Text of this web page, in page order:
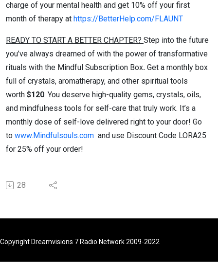
charge of your mental health and get 10% off your first
month of therapy at https://BetterHelp.com/FLAUNT
READY TO START A BETTER CHAPTER? Step into the future
you’ve always dreamed of with the power of transformative
rituals with the Mindful Subscription Box. Get a monthly box
full of crystals, aromatherapy, and other spiritual tools
worth $120. You deserve high-quality gems, crystals, oils,
and mindfulness tools for self-care that truly work. It’s a
monthly dose of self-love delivered right to your door! Go
to www.Mindfulsouls.com and use Discount Code LORA25
for 25% off your order!
28
Copyright Dreamvisions 7 Radio Network 2009-2022